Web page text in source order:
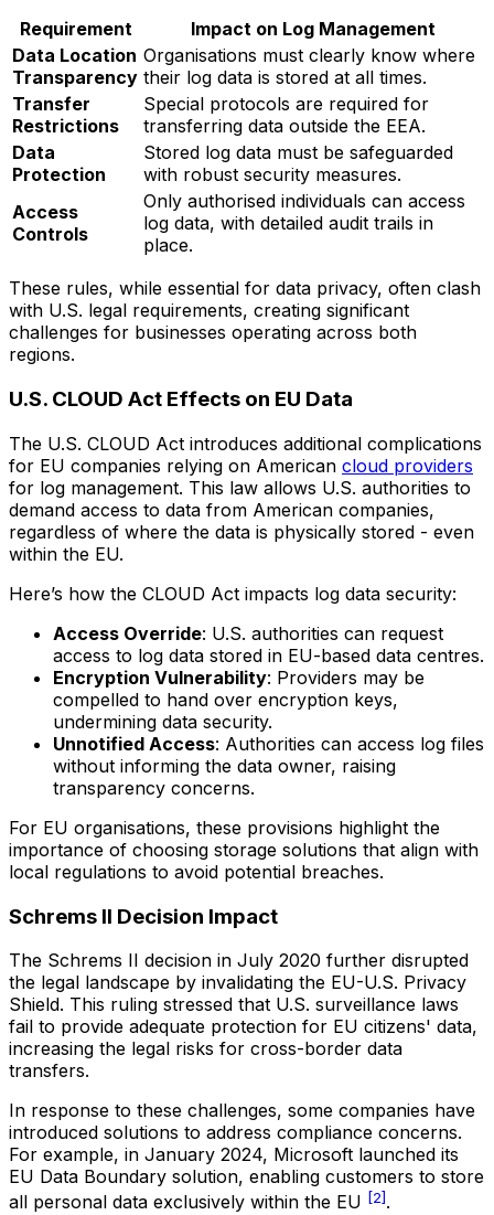
Requirement
Impact on Log Management
Data Location
Transparency
Organisations must clearly know where
their log data is stored at all times.
Transfer
Restrictions
Special protocols are required for
transferring data outside the EEA.
Data
Protection
Stored log data must be safeguarded
with robust security measures.
Access
Controls
Only authorised individuals can access
log data, with detailed audit trails in
place.
These rules, while essential for data privacy, often clash
with U.S. legal requirements, creating significant
challenges for businesses operating across both
regions.
U.S. CLOUD Act Effects on EU Data
The U.S. CLOUD Act introduces additional complications
for EU companies relying on American cloud providers
for log management. This law allows U.S. authorities to
demand access to data from American companies,
regardless of where the data is physically stored - even
within the EU.
Here’s how the CLOUD Act impacts log data security:
Access Override: U.S. authorities can request
access to log data stored in EU-based data centres.
Encryption Vulnerability: Providers may be
compelled to hand over encryption keys,
undermining data security.
Unnotified Access: Authorities can access log files
without informing the data owner, raising
transparency concerns.
For EU organisations, these provisions highlight the
importance of choosing storage solutions that align with
local regulations to avoid potential breaches.
Schrems II Decision Impact
The Schrems II decision in July 2020 further disrupted
the legal landscape by invalidating the EU-U.S. Privacy
Shield. This ruling stressed that U.S. surveillance laws
fail to provide adequate protection for EU citizens' data,
increasing the legal risks for cross-border data
transfers.
In response to these challenges, some companies have
introduced solutions to address compliance concerns.
For example, in January 2024, Microsoft launched its
EU Data Boundary solution, enabling customers to store
all personal data exclusively within the EU [2].